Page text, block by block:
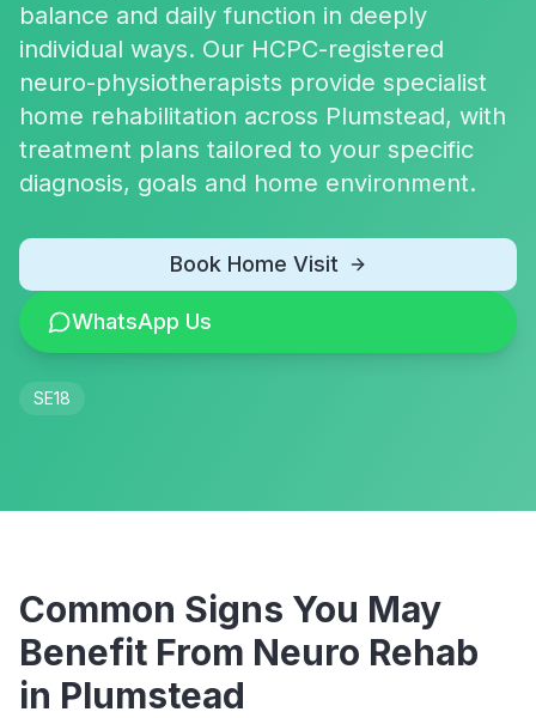
balance and daily function in deeply
individual ways. Our HCPC-registered
neuro-physiotherapists provide specialist
home rehabilitation across Plumstead, with
treatment plans tailored to your specific
diagnosis, goals and home environment.
Book Home Visit
WhatsApp Us
SE18
Common Signs You May
Benefit From Neuro Rehab
in Plumstead